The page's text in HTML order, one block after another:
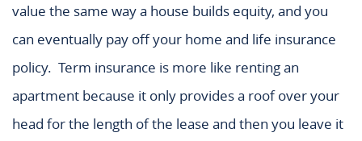
value the same way a house builds equity, and you
can eventually pay off your home and life insurance
policy. Term insurance is more like renting an
apartment because it only provides a roof over your
head for the length of the lease and then you leave it